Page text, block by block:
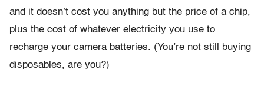
and it doesn’t cost you anything but the price of a chip,
plus the cost of whatever electricity you use to
recharge your camera batteries. (You’re not still buying
disposables, are you?)